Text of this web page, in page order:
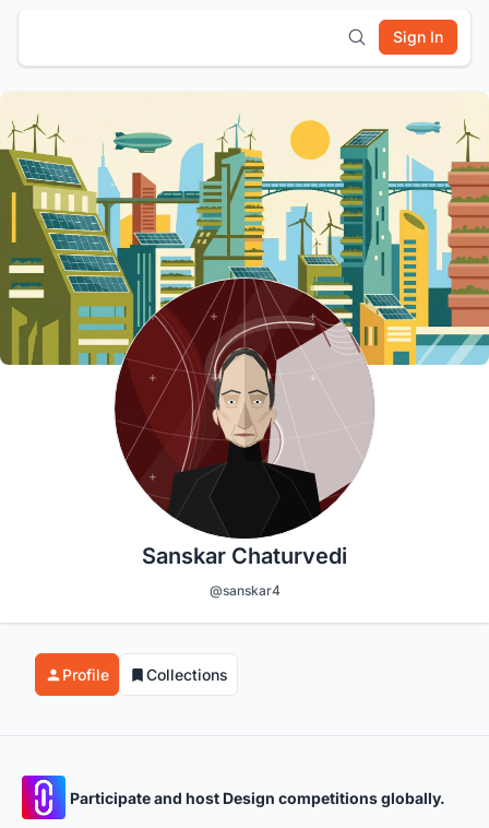
Sign In
Sanskar Chaturvedi
@sanskar4
Profile Collections
Participate and host Design competitions globally.